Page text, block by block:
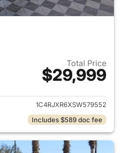
Total Price
$29,999
View details for 2025 Jeep
1C4RJXR6XSW579552
Includes $589 doc fee